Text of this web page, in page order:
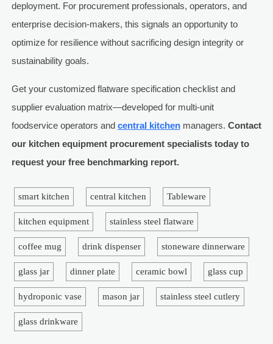
deployment. For procurement professionals, operators, and
enterprise decision-makers, this signals an opportunity to
optimize for resilience without sacrificing design integrity or
sustainability goals.
Get your customized flatware specification checklist and
supplier evaluation matrix—developed for multi-unit
foodservice operators and central kitchenmanagers. Contact
our kitchen equipment procurement specialists today to
request your free benchmarking report.
smart kitchen central kitchen Tableware
kitchen equipment stainless steel flatware
coffee mug drink dispenser stoneware dinnerware
glass jar dinner plate ceramic bowl glass cup
hydroponic vase mason jar stainless steel cutlery
glass drinkware